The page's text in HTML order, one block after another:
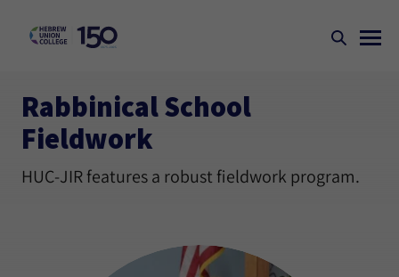
Rabbinical School
Fieldwork
HUC-JIR features a robust fieldwork program.